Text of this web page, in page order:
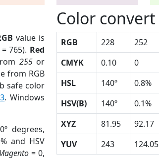
value is
765). Red
255or
from RGB
safe color
. Windows
degrees,
and HSV
= 0,
Color convert
RGB 228 252
CMYK
0.10 0
HSL
140º 0.8%
HSV(B)
140º 0.1%
XYZ
81.95 92.17
YUV
243 124.05